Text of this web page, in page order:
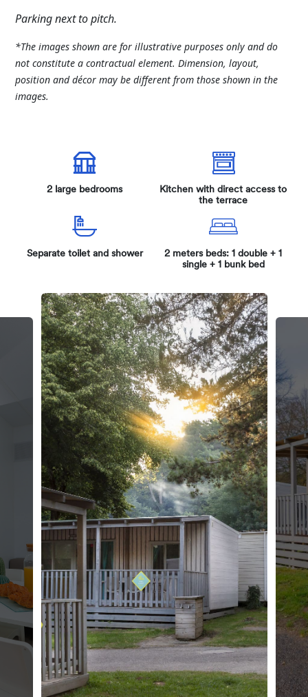
Parking next to pitch.
*The images shown are for illustrative purposes only and do
not constitute a contractual element. Dimension, layout,
position and décor may be different from those shown in the
images.
2 large bedrooms
Kitchen with direct access to
the terrace
Separate toilet and shower
2 meters beds: 1 double + 1
single + 1 bunk bed